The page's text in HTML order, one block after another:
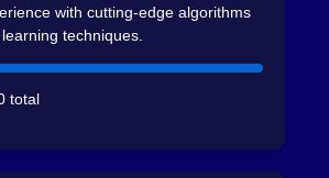
with cutting-edge algorithms
techniques.
total